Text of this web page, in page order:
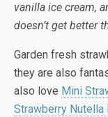
vanilla ice cream,
doesn’t get better
Garden fresh
they are also
also love Mini
Strawberry Nutella